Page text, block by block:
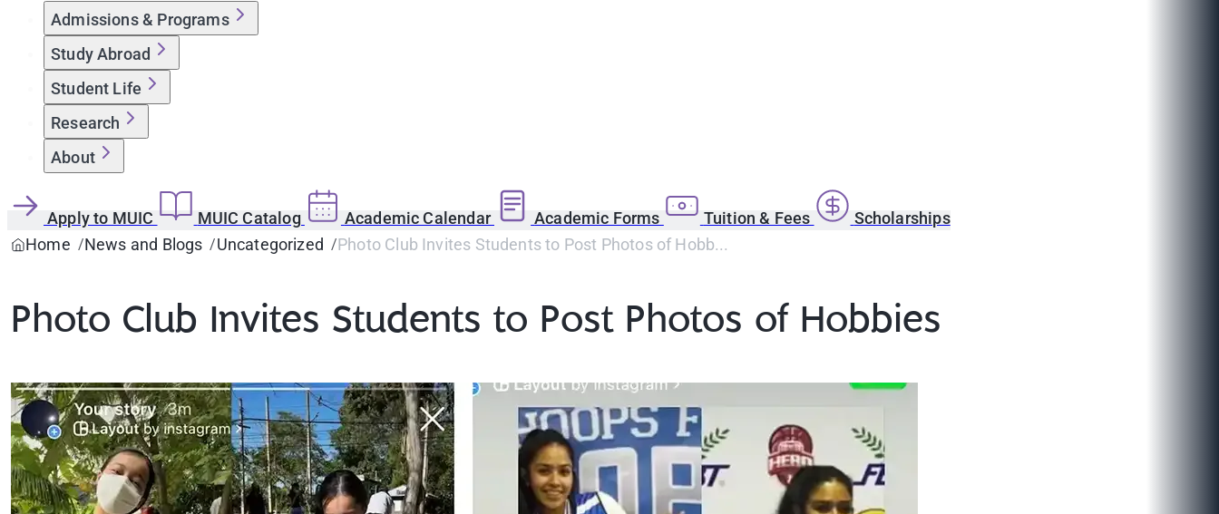
Admissions & Programs
Study Abroad
Student Life
Research
About
Apply to MUIC MUIC Catalog Academic Calendar Academic Forms Tuition & Fees
Scholarships
Home
News and Blogs Uncategorized Photo Club Invites Students to Post Photos of Hobb...
Photo Club Invites Students to Post Photos of Hobbies